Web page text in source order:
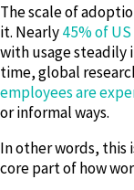
The scale of
it. Nearly45% of
with usage steadily
time, global
employees are
or informal ways.
In other words, this
core part of how